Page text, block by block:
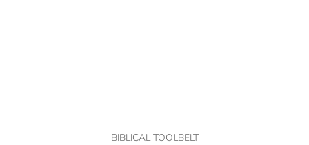
BIBLICAL TOOLBELT